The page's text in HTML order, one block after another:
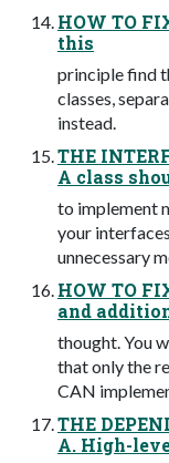
HOW TO
this
principle find
classes,
instead.
THE
A class
to implement
your
unnecessary
HOW TO
and
thought. You
that only the
CAN
THE
A. High-